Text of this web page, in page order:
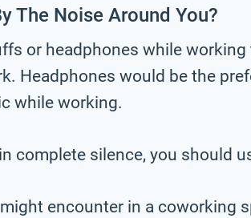
The Noise Around You?
or headphones while
Headphones would be the
while working.
complete silence, you should
encounter in a coworking